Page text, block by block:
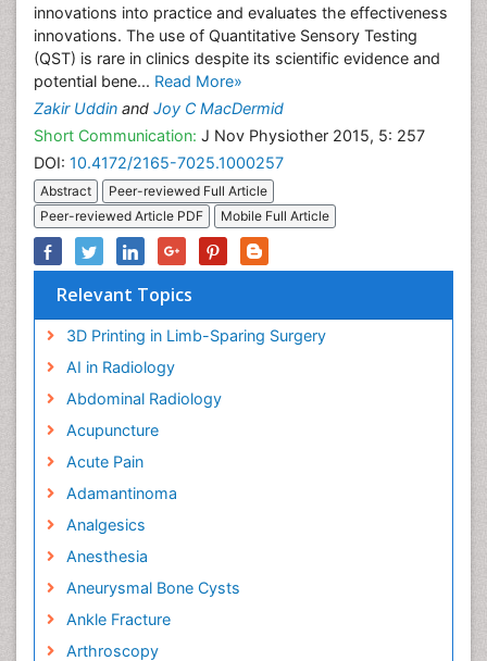
innovations into practice and evaluates the effectiveness
innovations. The use of Quantitative Sensory Testing
(QST) is rare in clinics despite its scientific evidence and
potential bene... Read More»
Zakir Uddin and Joy C MacDermid
Short Communication: J Nov Physiother 2015, 5: 257
DOI: 10.4172/2165-7025.1000257
Abstract
Peer-reviewed Full Article
Peer-reviewed Article PDF
Mobile Full Article
Relevant Topics
3D Printing in Limb-Sparing Surgery
AI in Radiology
Abdominal Radiology
Acupuncture
Acute Pain
Adamantinoma
Analgesics
Anesthesia
Aneurysmal Bone Cysts
Ankle Fracture
Arthroscopy